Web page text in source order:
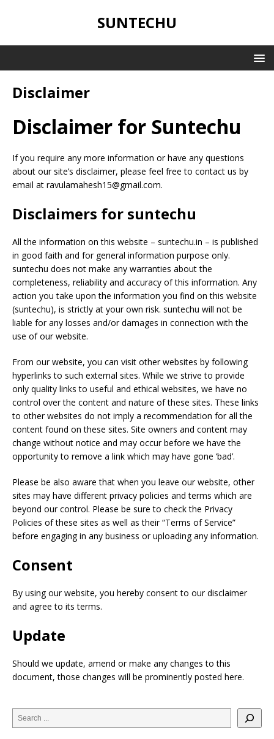
SUNTECHU
Disclaimer
Disclaimer for Suntechu
If you require any more information or have any questions
about our site’s disclaimer, please feel free to contact us by
email at ravulamahesh15@gmail.com.
Disclaimers for suntechu
All the information on this website – suntechu.in – is published
in good faith and for general information purpose only.
suntechu does not make any warranties about the
completeness, reliability and accuracy of this information. Any
action you take upon the information you find on this website
(suntechu), is strictly at your own risk. suntechu will not be
liable for any losses and/or damages in connection with the
use of our website.
From our website, you can visit other websites by following
hyperlinks to such external sites. While we strive to provide
only quality links to useful and ethical websites, we have no
control over the content and nature of these sites. These links
to other websites do not imply a recommendation for all the
content found on these sites. Site owners and content may
change without notice and may occur before we have the
opportunity to remove a link which may have gone ‘bad’.
Please be also aware that when you leave our website, other
sites may have different privacy policies and terms which are
beyond our control. Please be sure to check the Privacy
Policies of these sites as well as their “Terms of Service”
before engaging in any business or uploading any information.
Consent
By using our website, you hereby consent to our disclaimer
and agree to its terms.
Update
Should we update, amend or make any changes to this
document, those changes will be prominently posted here.